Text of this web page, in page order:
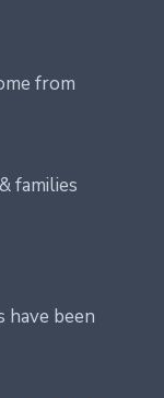
from
families
been